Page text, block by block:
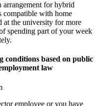
arrangement for hybrid
with home
at the university for more
spending part of your week
conditions based on public
law
employee or you have